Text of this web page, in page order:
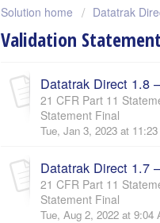
Solution home Datatrak
Validation
Datatrak Direct 1.8
21 CFR Part 11
Statement Final
Tue, Jan 3, 2023 at
Datatrak Direct 1.7
21 CFR Part 11
Statement Final
Tue, Aug 2, 2022 at 9:04